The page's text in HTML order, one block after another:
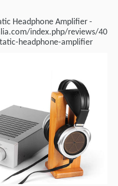
Headphone Amplifier -
index.php/reviews/40
headphone-amplifier